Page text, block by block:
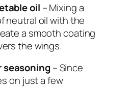
oil – Mixing a
neutral oil with the
a smooth coating
the wings.
seasoning – Since
on just a few